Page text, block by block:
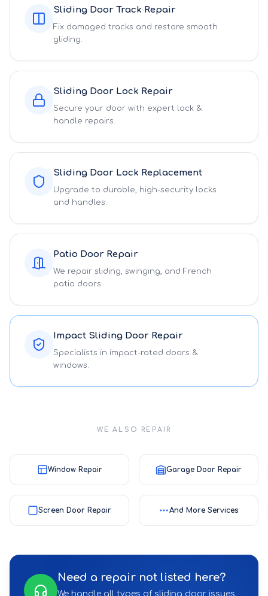
Sliding Door Track Repair
Fix damaged tracks and restore smooth
gliding.
Sliding Door Lock Repair
Secure your door with expert lock &
handle repairs.
Sliding Door Lock Replacement
Upgrade to durable, high-security locks
and handles.
Patio Door Repair
We repair sliding, swinging, and French
patio doors.
Impact Sliding Door Repair
Specialists in impact-rated doors &
windows.
WE ALSO REPAIR
Window Repair Garage Door Repair
Screen Door Repair And More Services
Need a repair not listed here?
We handle all types of sliding door issues.